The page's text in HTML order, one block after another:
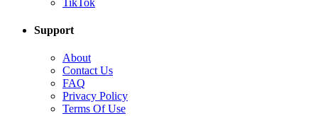
Support
About
Contact Us
FAQ
Privacy Policy
Terms Of Use